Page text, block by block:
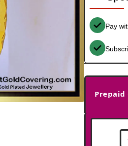
Pay
Prepaid